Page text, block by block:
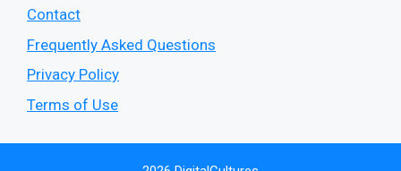
Contact
Frequently Asked Questions
Privacy Policy
Terms of Use